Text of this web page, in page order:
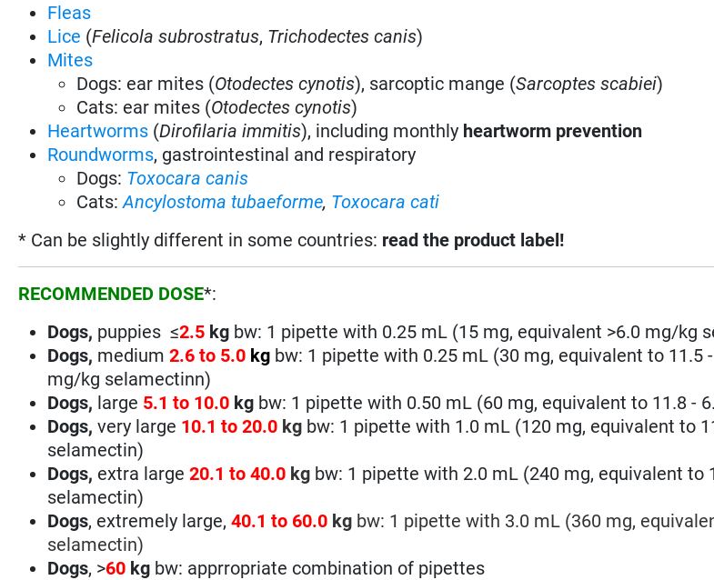
Fleas
Lice (Felicola subrostratus, Trichodectes canis)
Mites
Dogs: ear mites (Otodectes cynotis), sarcoptic mange (Sarcoptes scabiei)
Cats: ear mites (Otodectes cynotis)
Heartworms (Dirofilaria immitis), including monthly heartworm prevention
Roundworms, gastrointestinal and respiratory
Dogs: Toxocara canis
Cats:Ancylostoma tubaeforme, Toxocara cati
* Can be slightly different in some countries: read the product label!
RECOMMENDED DOSE*:
Dogs, puppies ≤2.5 kg bw: 1 pipette with 0.25 mL (15 mg, equivalent >6.0 mg/kg
Dogs, medium2.6 to 5.0 kg bw: 1 pipette with 0.25 mL (30 mg, equivalent to 11.5
mg/kg selamectinn)
Dogs, large 5.1 to 10.0 kg bw: 1 pipette with 0.50 mL (60 mg, equivalent to 11.8 -
Dogs,very large 10.1 to 20.0 kg bw: 1 pipette with 1.0 mL (120 mg, equivalent to
selamectin)
Dogs, extra large 20.1 to 40.0 kg bw: 1 pipette with 2.0 mL (240 mg, equivalent to
selamectin)
Dogs, extremely large,40.1 to 60.0 kg bw: 1 pipette with 3.0 mL (360 mg,
selamectin)
Dogs, >60 kg bw: apprropriate combination of pipettes